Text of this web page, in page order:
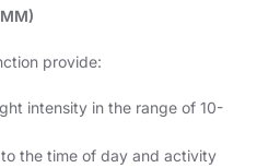
provide:
intensity in the range of 10-
the time of day and activity